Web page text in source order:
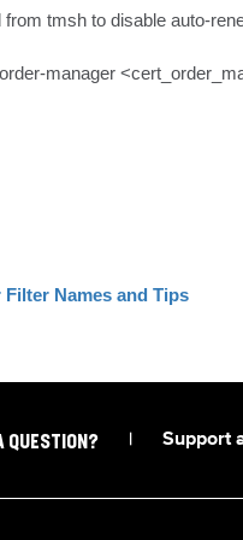
tmsh to disable auto-
manager
Filter Names and Tips
QUESTION? Support